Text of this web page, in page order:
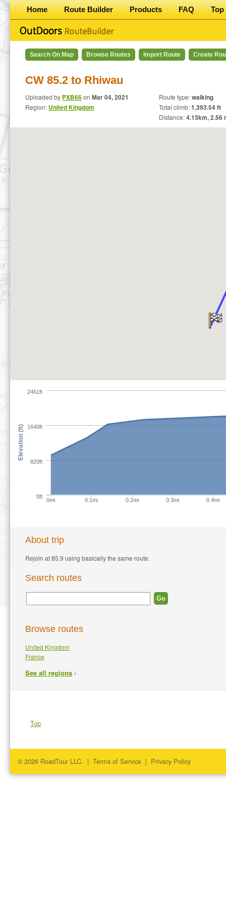
Home Route Builder Products FAQ Top
Search On Map Browse Routes Import Route Create
CW 85.2 to Rhiwau
Uploaded by PXB66on Mar 04, 2021
Region: United Kingdom
Route type:walking
Total climb:1,393.54 ft
Distance:4.13km,2.56
0mi 0.1mi 0.2mi 0.3mi 0.4mi
0ft
820ft
1640ft
2461ft
Elevation (ft)
About trip
Rejoin at 85.9 using basically the same route.
Search routes
Browse routes
United Kingdom
France
See all regions ›
Top
© 2026 RoadTour LLC. | Terms of Service | Privacy Policy